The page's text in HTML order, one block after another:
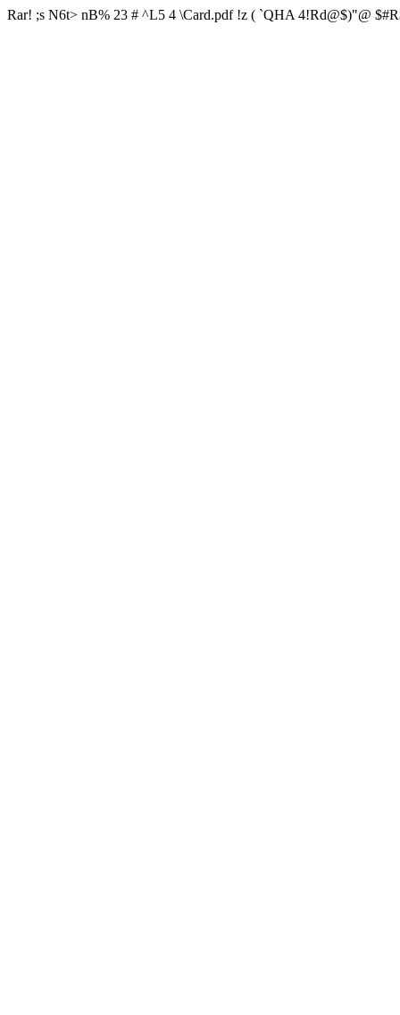
Rar! ;s N6t> nB% 23 # ^L5 4 \Card.pdf !z ( `QHA 4!Rd@$)"@